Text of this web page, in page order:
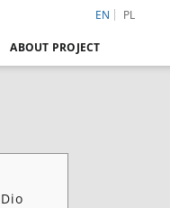
EN PL
ABOUT PROJECT